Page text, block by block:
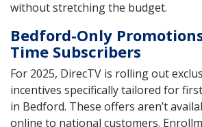
without stretching the budget.
Bedford-Only
Time Subscribers
For 2025, DirecTV is rolling out
incentives specifically tailored for
in Bedford. These offers aren’t
online to national customers.